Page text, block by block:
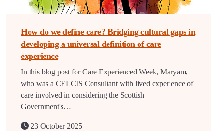
How do we define care? Bridging cultural gaps in
developing a universal definition of care
experience
In this blog post for Care Experienced Week, Maryam,
who was a CELCIS Consultant with lived experience of
care involved in considering the Scottish
Government's…
23 October 2025